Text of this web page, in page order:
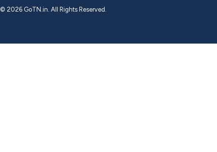
© 2026 GoTN.in. All Rights Reserved.